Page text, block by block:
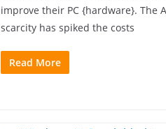
improve their PC {hardware}. The
scarcity has spiked the costs
Read More